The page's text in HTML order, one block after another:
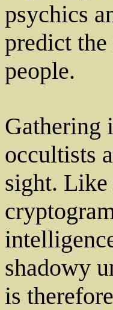
psychics
predict
people.
Gathering
occultists
sight. Like
shadowy
is